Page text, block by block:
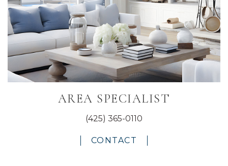
AREA SPECIALIST
(425) 365-0110
CONTACT